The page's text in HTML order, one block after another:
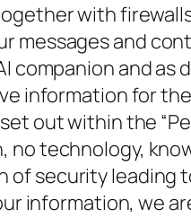
with
messages and
companion and as
information for
out within the
technology,
of security leading
information, we